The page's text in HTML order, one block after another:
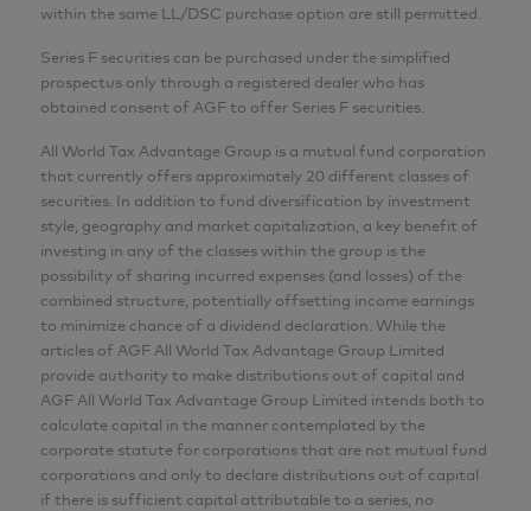
within the same LL/DSC purchase option are still permitted.
Series F securities can be purchased under the simplified
prospectus only through a registered dealer who has
obtained consent of AGF to offer Series F securities.
All World Tax Advantage Group is a mutual fund corporation
that currently offers approximately 20 different classes of
securities. In addition to fund diversification by investment
style, geography and market capitalization, a key benefit of
investing in any of the classes within the group is the
possibility of sharing incurred expenses (and losses) of the
combined structure, potentially offsetting income earnings
to minimize chance of a dividend declaration. While the
articles of AGF All World Tax Advantage Group Limited
provide authority to make distributions out of capital and
AGF All World Tax Advantage Group Limited intends both to
calculate capital in the manner contemplated by the
corporate statute for corporations that are not mutual fund
corporations and only to declare distributions out of capital
if there is sufficient capital attributable to a series, no